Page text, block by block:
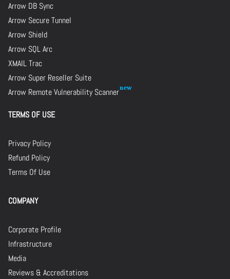
Arrow DB Sync
Arrow Secure Tunnel
Arrow Shield
Arrow SQL Arc
XMAIL Trac
Arrow Super Reseller Suite
Arrow Remote Vulnerability Scanner
TERMS OF USE
Privacy Policy
Refund Policy
Terms Of Use
COMPANY
Corporate Profile
Infrastructure
Media
Reviews & Accreditations